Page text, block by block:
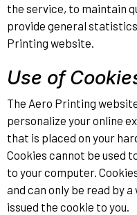
the service, to maintain
provide general
Printing website.
Use of
The Aero Printing
personalize your online
that is placed on your
Cookies cannot be used
to your computer.
and can only be read by
issued the cookie to you.